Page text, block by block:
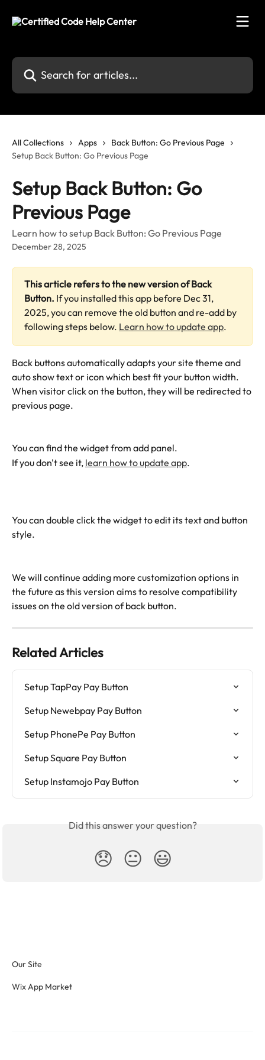
Search for articles...
All Collections Apps
Back Button: Go Previous Page
Setup Back Button: Go Previous Page
Setup Back Button: Go
Previous Page
Learn how to setup Back Button: Go Previous Page
December 28, 2025
This article refers to the new version of Back
Button. If you installed this app before Dec 31,
2025, you can remove the old button and re-add by
following steps below. Learn how to update app.
Back buttons automatically adapts your site theme and
auto show text or icon which best fit your button width.
When visitor click on the button, they will be redirected to
previous page.
You can find the widget from add panel.
If you don't see it, learn how to update app.
You can double click the widget to edit its text and button
style.
We will continue adding more customization options in
the future as this version aims to resolve compatibility
issues on the old version of back button.
Related Articles
Setup TapPay Pay Button
Setup Newebpay Pay Button
Setup PhonePe Pay Button
Setup Square Pay Button
Setup Instamojo Pay Button
Did this answer your question?
😞 😐 😃
Our Site
Wix App Market